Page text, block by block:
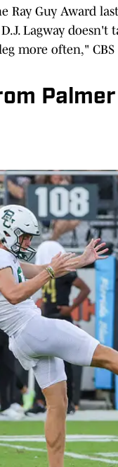
Ray Guy Award
Lagway
more often," CBS